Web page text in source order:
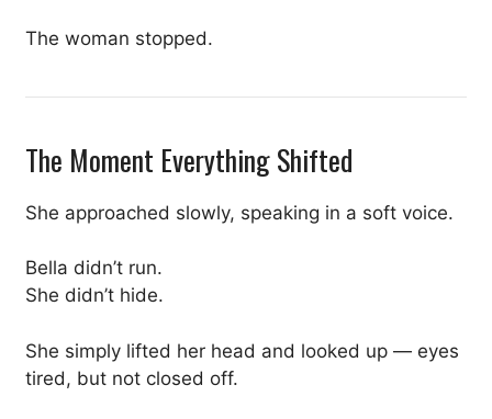
The woman stopped.
The Moment Everything Shifted
She approached slowly, speaking in a soft voice.
Bella didn’t run.
She didn’t hide.
She simply lifted her head and looked up — eyes
tired, but not closed off.